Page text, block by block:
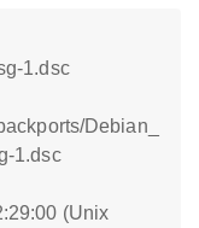
1.dsc
Debian_
1.dsc
(Unix